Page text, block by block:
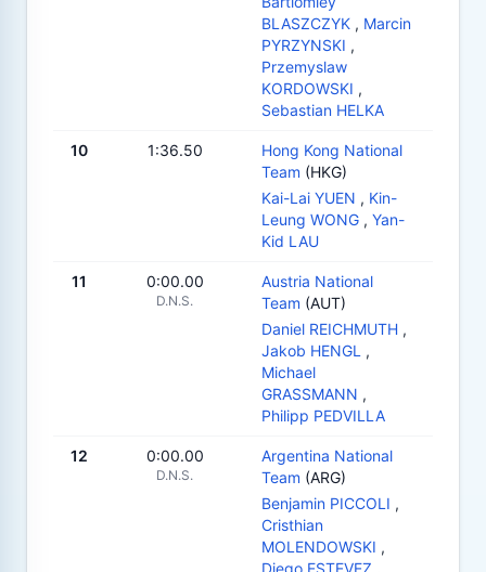
BLASZCZYK , Marcin
PYRZYNSKI ,
Przemyslaw
KORDOWSKI ,
Sebastian HELKA
10 1:36.50
Hong Kong National
Team (HKG)
Kai-Lai YUEN , Kin-
Leung WONG , Yan-
Kid LAU
11 0:00.00
D.N.S.
Austria National
Team (AUT)
Daniel REICHMUTH ,
Jakob HENGL ,
Michael
GRASSMANN ,
Philipp PEDVILLA
12 0:00.00
D.N.S.
Argentina National
Team (ARG)
Benjamin PICCOLI ,
Cristhian
MOLENDOWSKI ,
Diego ESTEVEZ ,